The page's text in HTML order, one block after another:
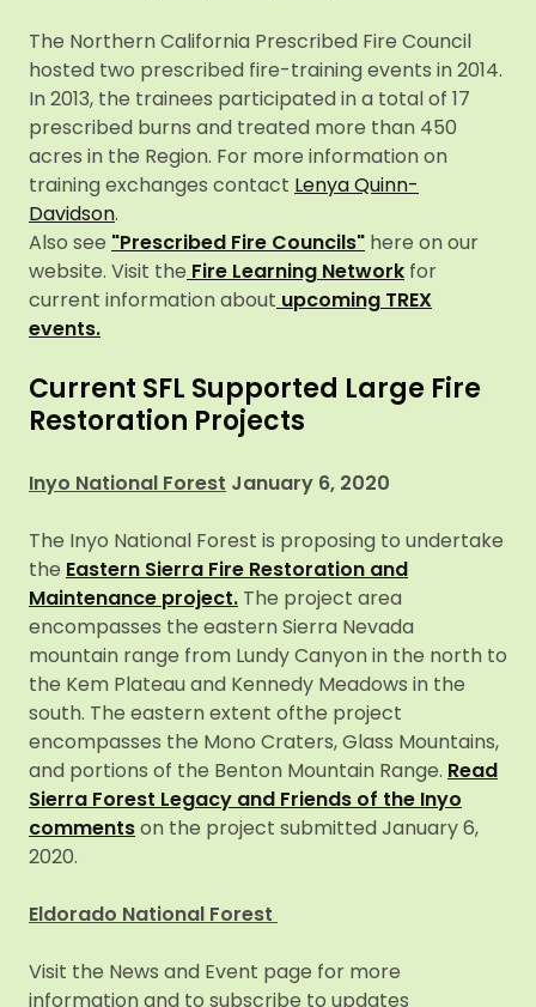
The Northern California Prescribed Fire Council
hosted two prescribed fire-training events in 2014.
In 2013, the trainees participated in a total of 17
prescribed burns and treated more than 450
acres in the Region. For more information on
training exchanges contact Lenya Quinn-
Davidson.
Also see "Prescribed Fire Councils" here on our
website. Visit the Fire Learning Network for
current information about upcoming TREX
events.
Current SFL Supported Large Fire
Restoration Projects
Inyo National Forest January 6, 2020
The Inyo National Forest is proposing to undertake
the Eastern Sierra Fire Restoration and
Maintenance project. The project area
encompasses the eastern Sierra Nevada
mountain range from Lundy Canyon in the north to
the Kem Plateau and Kennedy Meadows in the
south. The eastern extent ofthe project
encompasses the Mono Craters, Glass Mountains,
and portions of the Benton Mountain Range. Read
Sierra Forest Legacy and Friends of the Inyo
commentson the project submitted January 6,
2020.
Eldorado National Forest
Visit the News and Event page for more
information and to subscribe to updates